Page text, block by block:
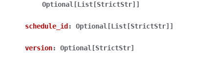
Optional[List[StrictStr]]
schedule_id : Optional[List[StrictStr]]
version: Optional[StrictStr]